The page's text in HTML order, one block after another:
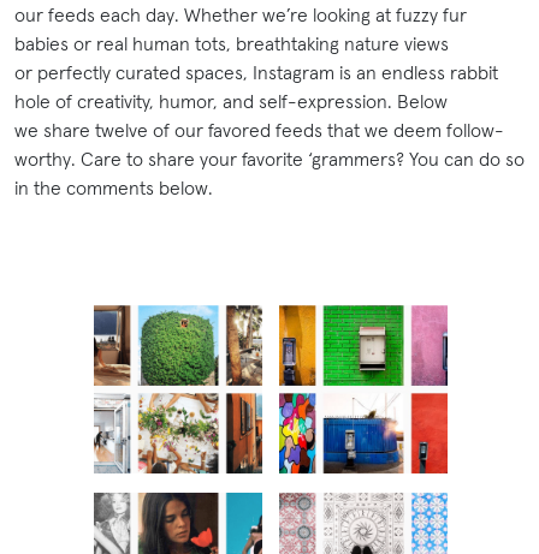
our feeds each day. Whether we’re looking at fuzzy fur
babies or real human tots, breathtaking nature views
or perfectly curated spaces, Instagram is an endless rabbit
hole of creativity, humor, and self-expression. Below
we share twelve of our favored feeds that we deem follow-
worthy. Care to share your favorite ‘grammers? You can do so
in the comments below.